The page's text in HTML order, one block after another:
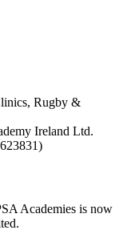
Rugby &
Ireland Ltd.
Academies is now